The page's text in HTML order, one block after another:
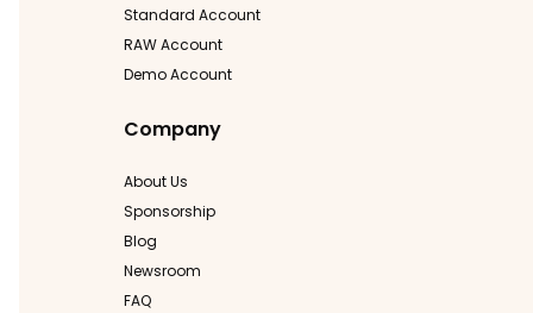
Standard Account
RAW Account
Demo Account
Company
About Us
Sponsorship
Blog
Newsroom
FAQ